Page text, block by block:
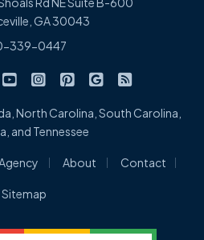
GA 30043
339-0447
Agency on Facebook
Insurance Agency on X/Twitter
Insurance Agency on
Cowart Insurance Agency on
Cowart Insurance
Cowart Insurance
Cowart
North Carolina, South Carolina,
and Tennessee
About Contact
Sitemap